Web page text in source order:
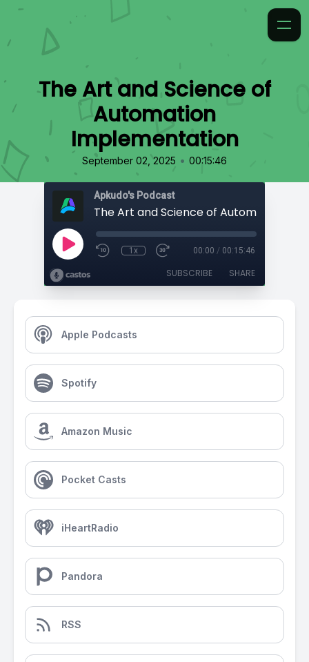
The Art and Science of
Automation
Implementation
September 02, 2025 • 00:15:46
Apkudo's Podcast
1x 00:00 / 00:15:46
SUBSCRIBE SHARE
Apple Podcasts
Spotify
Amazon Music
Pocket Casts
iHeartRadio
Pandora
RSS